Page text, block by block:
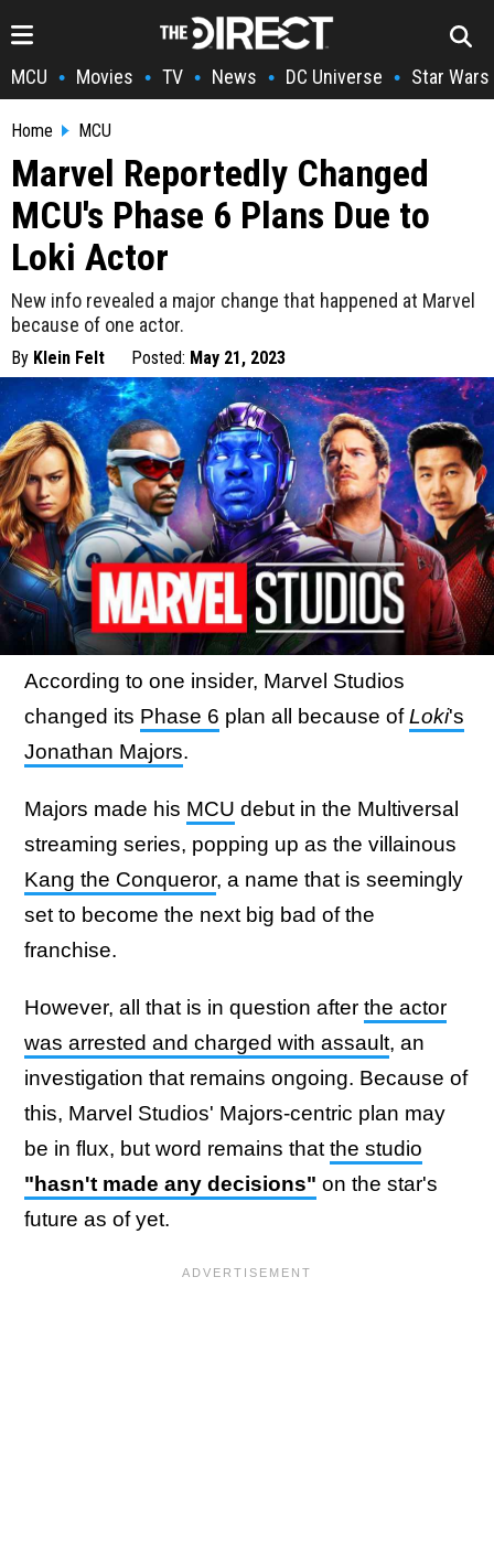
MCU • Movies • TV • News • DC Universe • Star Wars
Home MCU
Marvel Reportedly Changed
MCU's Phase 6 Plans Due to
Loki Actor
New info revealed a major change that happened at Marvel
because of one actor.
By Klein Felt Posted: May 21, 2023
According to one insider, Marvel Studios
changed its Phase 6 plan all because ofLoki's
Jonathan Majors.
Majors made his MCU debut in the Multiversal
streaming series, popping up as the villainous
Kang the Conqueror, a name that is seemingly
set to become the next big bad of the
franchise.
However, all that is in question after the actor
was arrested and charged with assault, an
investigation that remains ongoing. Because of
this, Marvel Studios' Majors-centric plan may
be in flux, but word remains that the studio
"hasn't made any decisions" on the star's
future as of yet.